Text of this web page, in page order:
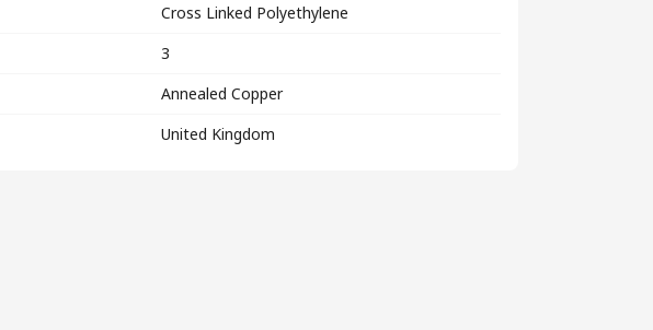
Cross Linked Polyethylene
3
Annealed Copper
United Kingdom